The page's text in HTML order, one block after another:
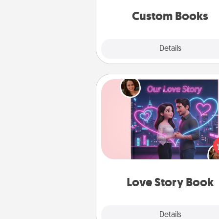
Custom Books
Details
Love Story Book
Details
Love Story Book
Tell them exactly why you love
in a love story book.
questions, and we create the